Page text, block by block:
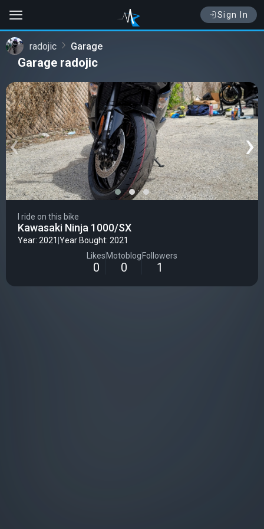
Sign In
radojic Garage
Garage radojic
‹ ›
I ride on this bike
Kawasaki Ninja 1000/SX
Year: 2021 Year Bought: 2021
Likes
0
Motoblog
0
Followers
1